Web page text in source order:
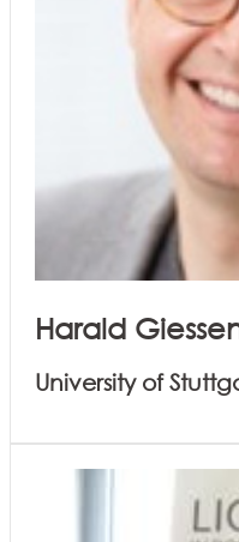
Harald
University of